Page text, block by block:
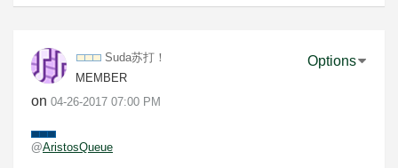
Suda苏打！
MEMBER
on ‎04-26-2017 07:00 PM
Options
@AristosQueue